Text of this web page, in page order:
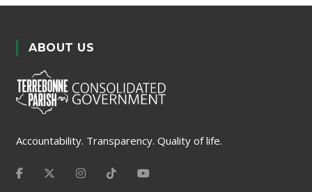
ABOUT US
Accountability. Transparency. Quality of life.